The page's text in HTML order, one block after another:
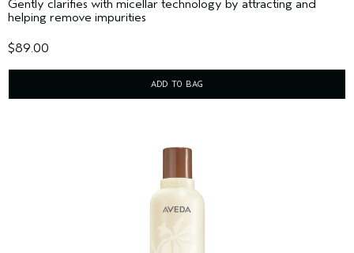
Gently clarifies with micellar technology by attracting and
helping remove impurities
$89.00
ADD TO BAG